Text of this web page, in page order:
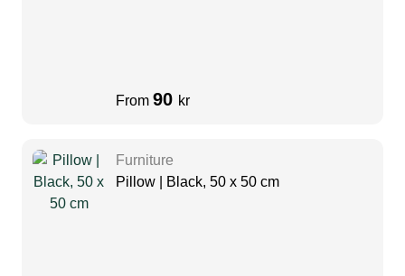
From 90 kr
Furniture
Pillow | Black, 50 x 50 cm